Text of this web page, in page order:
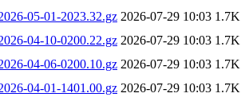
05-01-2023.32.gz 2026-07-29 10:03 1.7K
04-10-0200.22.gz 2026-07-29 10:03 1.7K
04-06-0200.10.gz 2026-07-29 10:03 1.7K
04-01-1401.00.gz 2026-07-29 10:03 1.7K